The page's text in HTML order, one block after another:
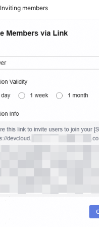
Inviting members